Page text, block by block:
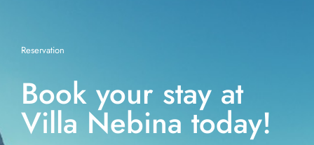
Reservation
Book your stay at
Villa Nebina today!